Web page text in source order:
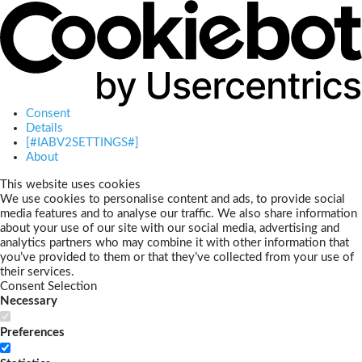
Consent
Details
[#IABV2SETTINGS#]
About
This website uses cookies
We use cookies to personalise content and ads, to provide social
media features and to analyse our traffic. We also share information
about your use of our site with our social media, advertising and
analytics partners who may combine it with other information that
you’ve provided to them or that they’ve collected from your use of
their services.
Consent Selection
Necessary
Preferences